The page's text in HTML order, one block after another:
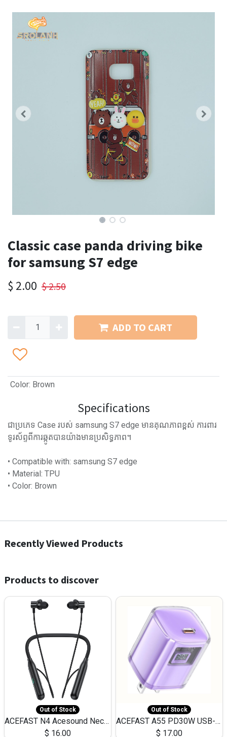
Classic case panda driving bike
for samsung S7 edge
$ 2.00 $2.50
ADD TO CART
Color: Brown
Specifications
ជាប្រភេទ Case របស់ samsung S7 edge មានគុណភាពខ្ពស់ ការពារ
ទូរស័ព្ទពីការឆ្កូតបានយ៉ាងមានប្រសិទ្ធភាព។
• Compatible with: samsung S7 edge
• Material: TPU
• Color: Brown
Recently Viewed Products
Products to discover
Out of Stock
ACEFAST N4 Acesound Neck Hanging Wireless Earphone 130 Hours Playtime LED BT 5.3
$ 16.00
Out of Stock
ACEFAST A55 PD30W USB-C LED FAST Dual Port Charger (US)
$ 17.00